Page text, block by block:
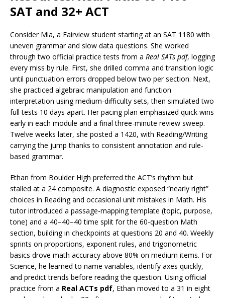
SAT and 32+ ACT
Consider Mia, a Fairview student starting at an SAT 1180 with
uneven grammar and slow data questions. She worked
through two official practice tests from a Real SATs pdf, logging
every miss by rule. First, she drilled comma and transition logic
until punctuation errors dropped below two per section. Next,
she practiced algebraic manipulation and function
interpretation using medium-difficulty sets, then simulated two
full tests 10 days apart. Her pacing plan emphasized quick wins
early in each module and a final three-minute review sweep.
Twelve weeks later, she posted a 1420, with Reading/Writing
carrying the jump thanks to consistent annotation and rule-
based grammar.
Ethan from Boulder High preferred the ACT’s rhythm but
stalled at a 24 composite. A diagnostic exposed “nearly right”
choices in Reading and occasional unit mistakes in Math. His
tutor introduced a passage-mapping template (topic, purpose,
tone) and a 40–40–40 time split for the 60-question Math
section, building in checkpoints at questions 20 and 40. Weekly
sprints on proportions, exponent rules, and trigonometric
basics drove math accuracy above 80% on medium items. For
Science, he learned to name variables, identify axes quickly,
and predict trends before reading the question. Using official
practice from a Real ACTs pdf, Ethan moved to a 31 in eight